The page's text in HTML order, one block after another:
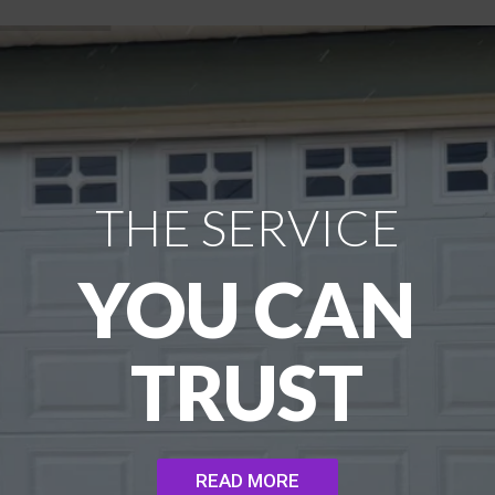
THE SERVICE
YOU CAN
TRUST
READ MORE